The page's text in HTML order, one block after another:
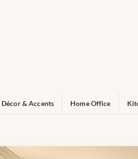
Décor & Accents Home Office